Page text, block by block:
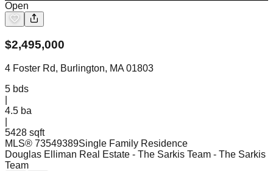
Open
$2,495,000
4 Foster Rd, Burlington, MA 01803
5 bds
4.5 ba
5428 sqft
MLS® 73549389Single Family Residence
Douglas Elliman Real Estate - The Sarkis Team - The Sarkis
Team